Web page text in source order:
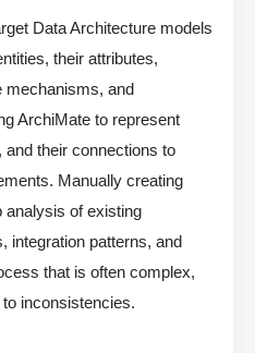
Data Architecture models
their attributes,
mechanisms, and
ArchiMate to represent
their connections to
Manually creating
analysis of existing
integration patterns, and
that is often complex,
inconsistencies.